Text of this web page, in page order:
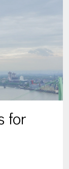
for